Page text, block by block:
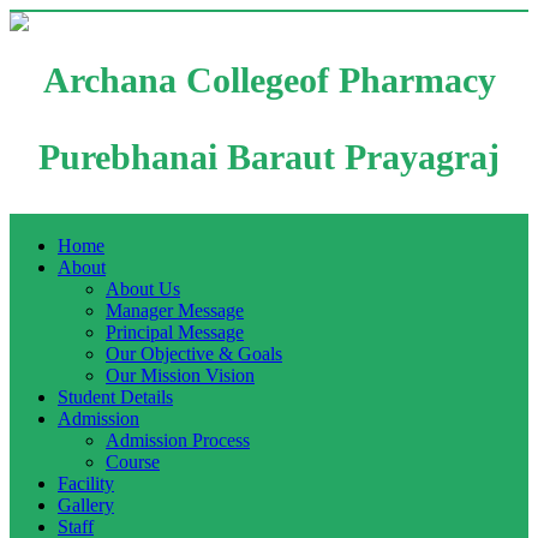
Archana Collegeof Pharmacy
Purebhanai Baraut Prayagraj
Home
About
About Us
Manager Message
Principal Message
Our Objective & Goals
Our Mission Vision
Student Details
Admission
Admission Process
Course
Facility
Gallery
Staff